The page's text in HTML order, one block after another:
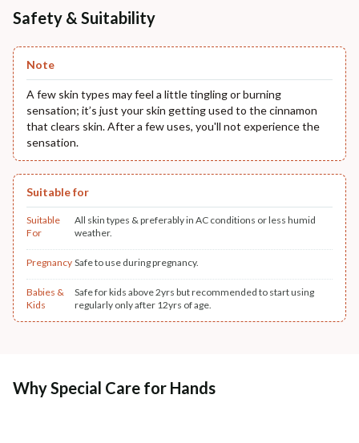
Safety & Suitability
Note
A few skin types may feel a little tingling or burning
sensation; it’s just your skin getting used to the cinnamon
that clears skin. After a few uses, you'll not experience the
sensation.
Suitable for
Suitable
For
All skin types & preferably in AC conditions or less humid
weather.
Pregnancy Safe to use during pregnancy.
Babies &
Kids
Safe for kids above 2yrs but recommended to start using
regularly only after 12yrs of age.
Why Special Care for Hands